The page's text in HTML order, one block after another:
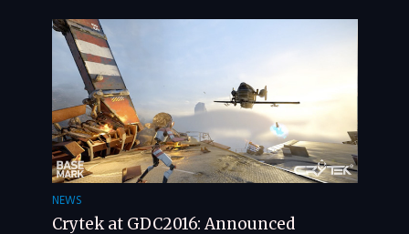
NEWS
Crytek at GDC2016: Announced